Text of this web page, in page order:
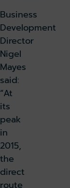
Business
Development
Director
Nigel
Mayes
said:
“At
its
peak
in
2015,
the
direct
route